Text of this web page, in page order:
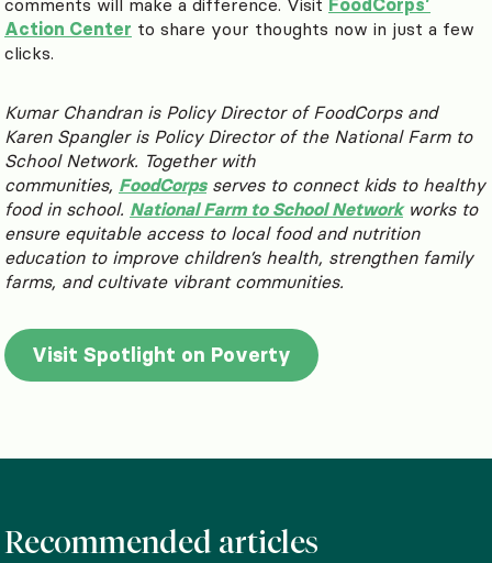
Action Center to share your thoughts now in just a few
clicks.
Kumar Chandran is Policy Director of FoodCorps and
Karen Spangler is Policy Director of the National Farm to
School Network. Together with
communities, FoodCorpsserves to connect kids to healthy
food in school. National Farm to School Networkworks to
ensure equitable access to local food and nutrition
education to improve children’s health, strengthen family
farms, and cultivate vibrant communities.
Visit Spotlight on Poverty
Recommended articles